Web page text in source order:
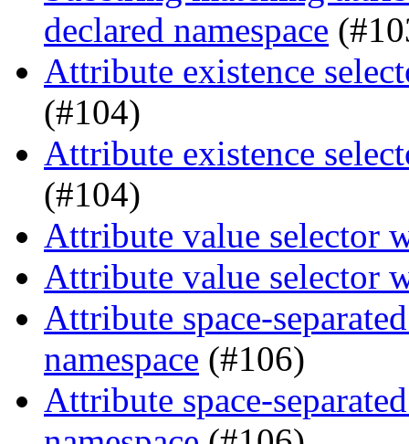
declared namespace
Attribute existence
(#104)
Attribute existence
(#104)
Attribute value selector
Attribute value selector
Attribute space-
namespace (#106)
Attribute space-